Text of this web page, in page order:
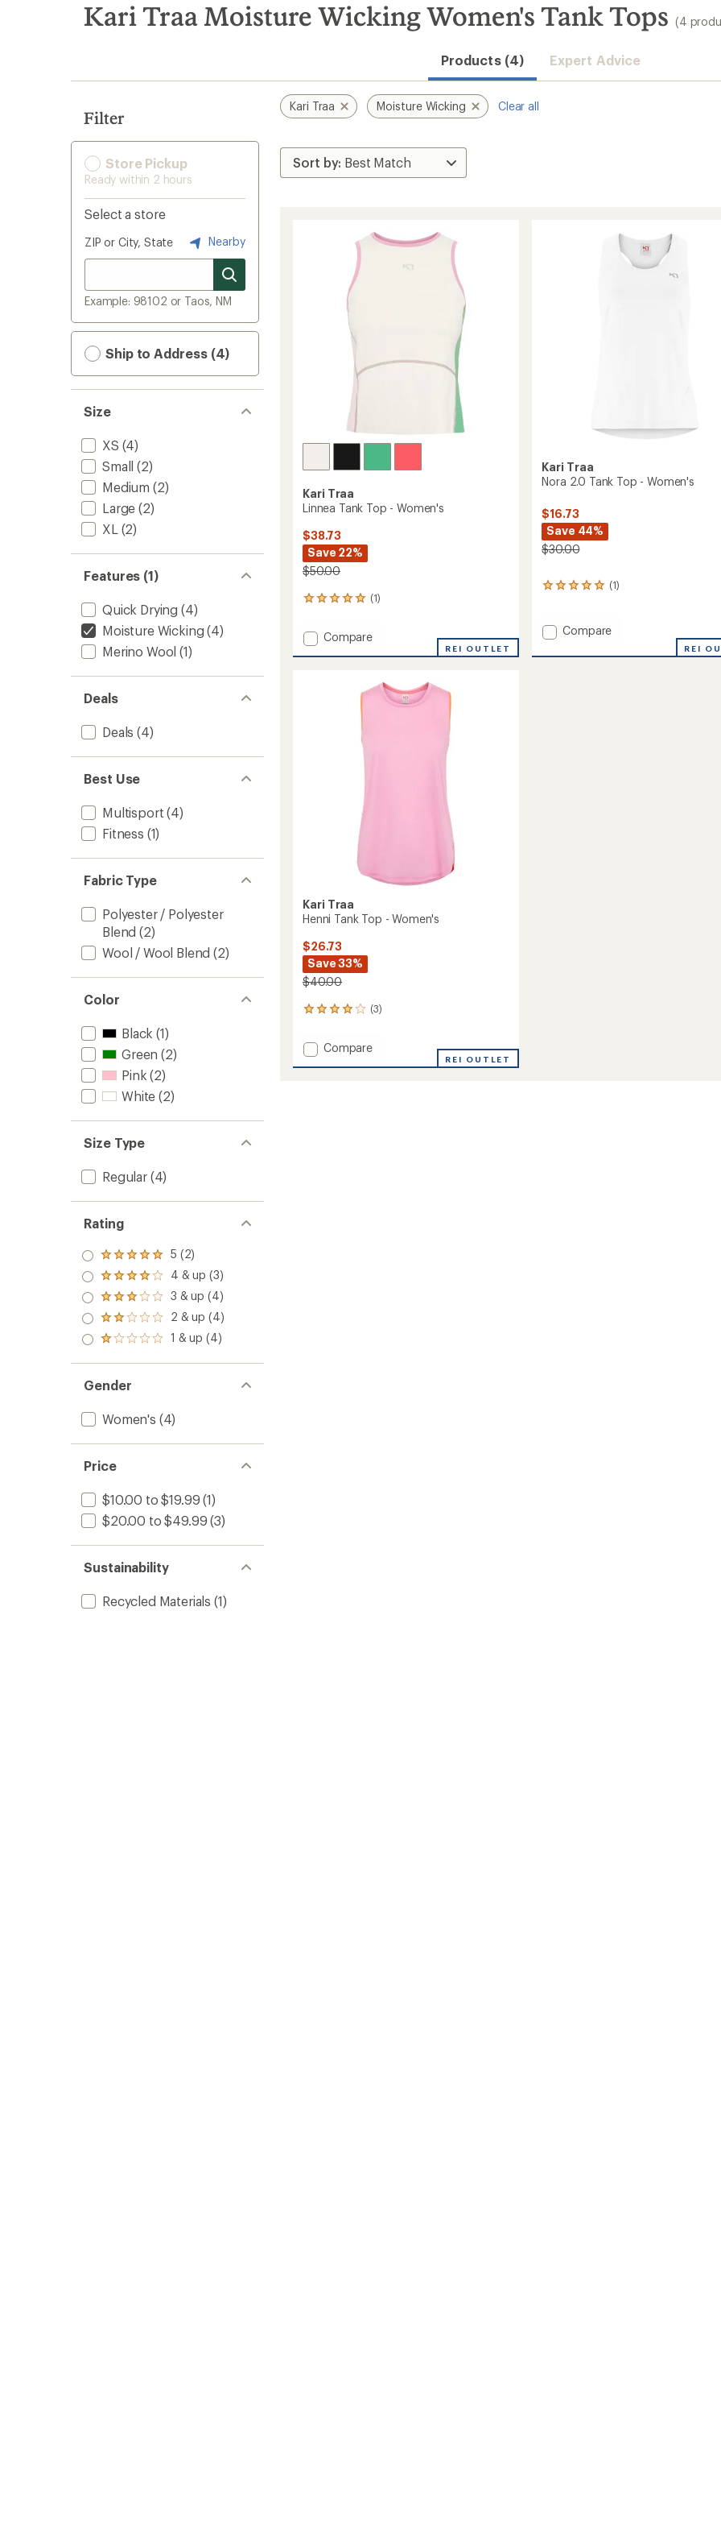
search
results
Kari Traa Moisture Wicking Women's Tank Tops (4
Products (4) Expert Advice
Filter
Store Pickup
Ready within 2 hours
Select a store
ZIP or City, State Nearby
Example: 98102 or Taos, NM
Ship to Address (4)
Size
XS (4)
Small (2)
Medium (2)
Large (2)
XL (2)
Features (1)
Quick Drying (4)
Moisture Wicking (4)
Merino Wool (1)
Deals
Deals (4)
Best Use
Multisport (4)
Fitness (1)
Fabric Type
Polyester / Polyester
Blend (2)
Wool / Wool Blend (2)
Color
Black (1)
Green (2)
Pink (2)
White (2)
Size Type
Regular(4)
Rating
Rated
5.0
out
of 5
stars
5 (2)
Rated
4.0
out
of 5
stars
4 & up (3)
Rated
3.0
out
of 5
3 & up (4)
Rated
2.0
out
of 5
2 & up (4)
Rated
out
of 5
stars
1 & up (4)
Gender
Women's (4)
Price
$10.00 to $19.99 (1)
$20.00 to $49.99 (3)
Sustainability
Recycled Materials (1)
Kari Traa Moisture Wicking Clear all
Kari Traa
Linnea Tank Top - Women's
$38.73
Save 22%
$50.00
(1)
1
with
an
average
Add
Women's
Compare
REI OUTLET
Kari Traa
Nora 2.0 Tank Top - Women's
$16.73
Save 44%
$30.00
(1)
1
an
average
rating
Add
2.0
Compare
REI
Kari Traa
Henni Tank Top - Women's
$26.73
Save 33%
$40.00
(3)
3
with
an
average
Add
Compare
REI OUTLET